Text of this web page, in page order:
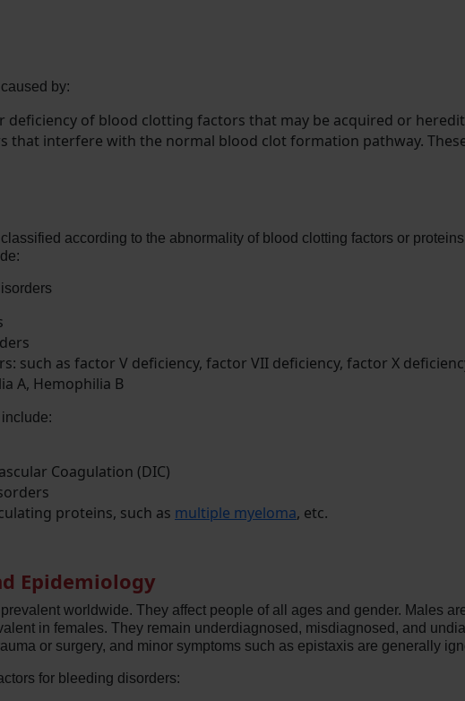
by:
deficiency of blood clotting factors that may be acquired or
that interfere with the normal blood clot formation pathway.
according to the abnormality of blood clotting factors or
such as factor V deficiency, factor VII deficiency, factor X
A, Hemophilia B
Coagulation (DIC)
proteins, such as multiple myeloma, etc.
Epidemiology
worldwide. They affect people of all ages and gender. Males
in females. They remain underdiagnosed, misdiagnosed, and
or surgery, and minor symptoms such as epistaxis are generally
for bleeding disorders: